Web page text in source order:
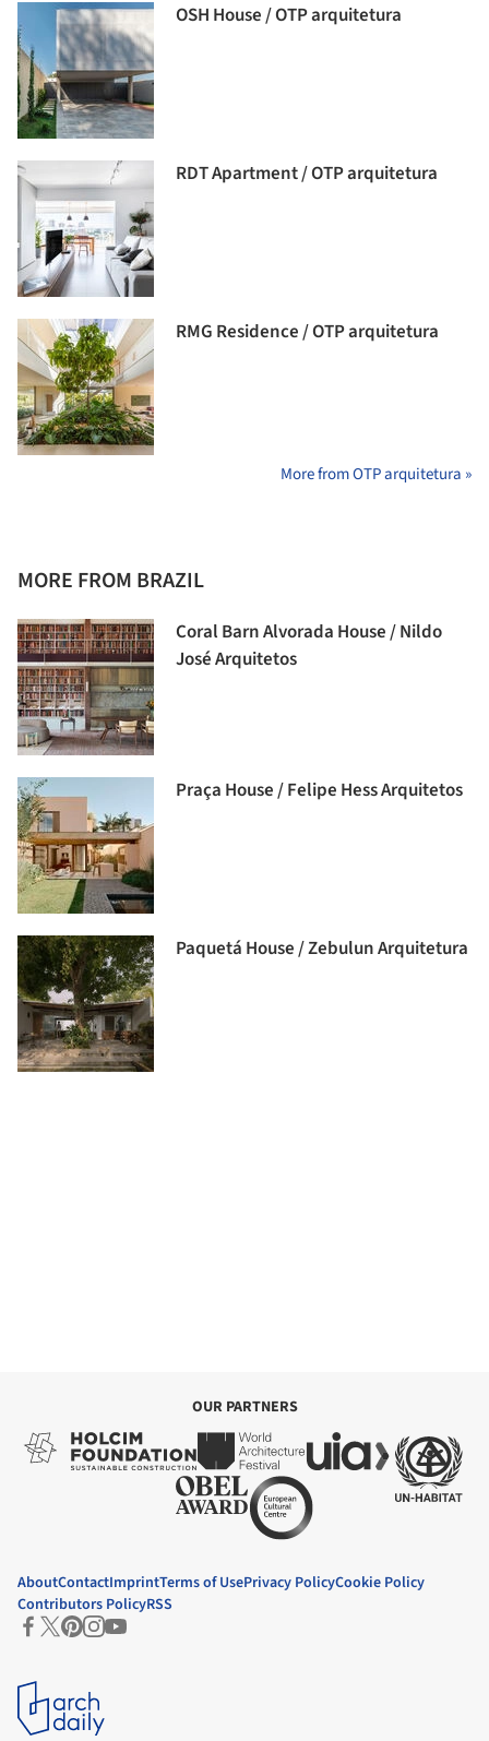
OSH House / OTP arquitetura
RDT Apartment / OTP arquitetura
RMG Residence / OTP arquitetura
More from OTP arquitetura »
MORE FROM BRAZIL
Coral Barn Alvorada House / Nildo
José Arquitetos
Praça House / Felipe Hess Arquitetos
Paquetá House / Zebulun Arquitetura